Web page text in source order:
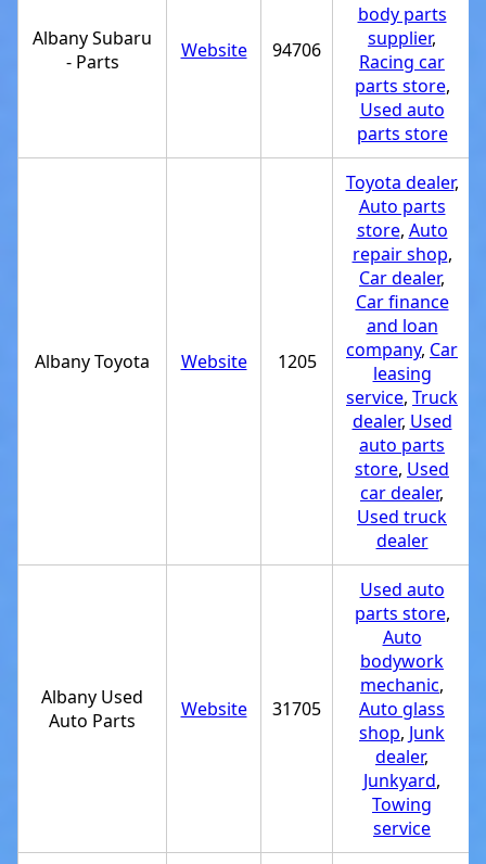
Albany Subaru
- Parts
Website 94706
body parts
supplier,
Racing car
parts store,
Used auto
parts store
Albany Toyota Website 1205
Toyota dealer,
Auto parts
store, Auto
repair shop,
Car dealer,
Car finance
and loan
company, Car
leasing
service, Truck
dealer, Used
auto parts
store, Used
car dealer,
Used truck
dealer
Albany Used
Auto Parts
Website 31705
Used auto
parts store,
Auto
bodywork
mechanic,
Auto glass
shop, Junk
dealer,
Junkyard,
Towing
service